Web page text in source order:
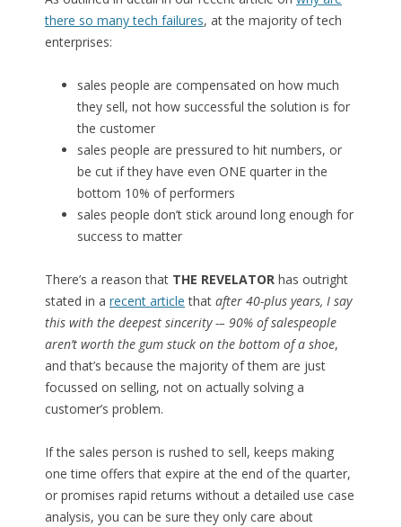
there so many tech failures, at the majority of tech
enterprises:
sales people are compensated on how much
they sell, not how successful the solution is for
the customer
sales people are pressured to hit numbers, or
be cut if they have even ONE quarter in the
bottom 10% of performers
sales people don’t stick around long enough for
success to matter
There’s a reason that THE REVELATORhas outright
stated in a recent article that after 40-plus years, I say
this with the deepest sincerity -– 90% of salespeople
aren’t worth the gum stuck on the bottom of a shoe,
and that’s because the majority of them are just
focussed on selling, not on actually solving a
customer’s problem.
If the sales person is rushed to sell, keeps making
one time offers that expire at the end of the quarter,
or promises rapid returns without a detailed use case
analysis, you can be sure they only care about